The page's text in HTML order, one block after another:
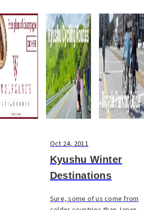
kitchens learning the secrets
of Italian cuisine, but as he’s
proud t...
Oct 24, 2011
Kyushu Winter
Destinations
Sure, some of us come from